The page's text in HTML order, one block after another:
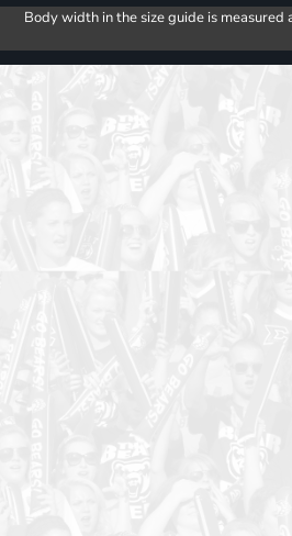
Body width in the size guide is measured